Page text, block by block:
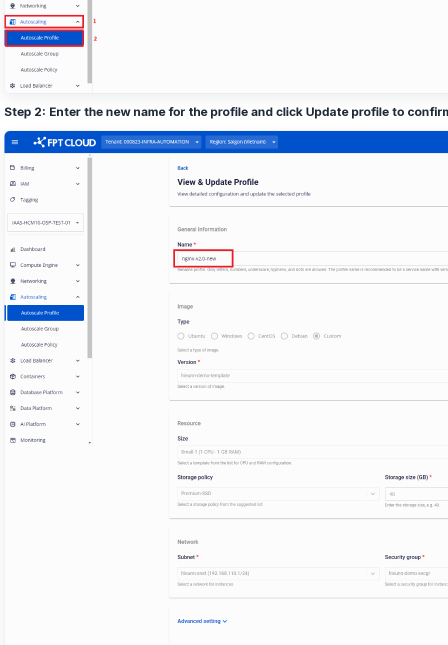
Step 2: Enter the new name for the profile and click Update profile to